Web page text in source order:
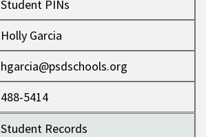
Student PINs
Holly Garcia
hgarcia@psdschools.org
488-5414
Student Records